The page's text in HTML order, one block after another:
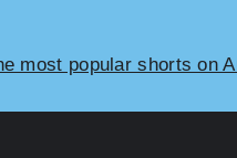
most popular shorts on